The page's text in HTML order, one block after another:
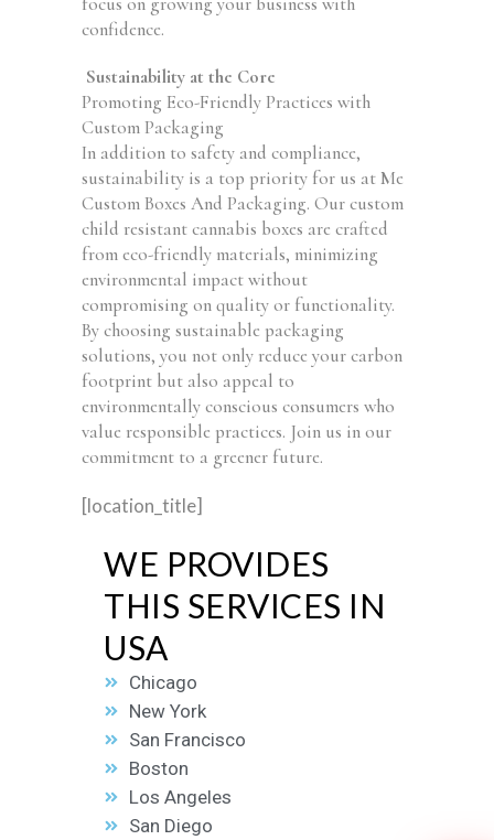
confidence.
Sustainability at the Core
Promoting Eco-Friendly Practices with
Custom Packaging
In addition to safety and compliance,
sustainability is a top priority for us at Me
Custom Boxes And Packaging. Our custom
child resistant cannabis boxes are crafted
from eco-friendly materials, minimizing
environmental impact without
compromising on quality or functionality.
By choosing sustainable packaging
solutions, you not only reduce your carbon
footprint but also appeal to
environmentally conscious consumers who
value responsible practices. Join us in our
commitment to a greener future.
[location_title]
WE PROVIDES
THIS SERVICES IN
USA
Chicago
New York
San Francisco
Boston
Los Angeles
San Diego